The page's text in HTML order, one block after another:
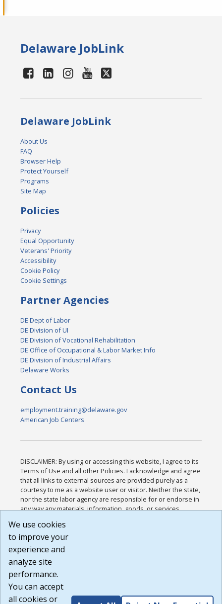
Delaware JobLink
Delaware JobLink
About Us
FAQ
Browser Help
Protect Yourself
Programs
Site Map
Policies
Privacy
Equal Opportunity
Veterans' Priority
Accessibility
Cookie Policy
Cookie Settings
Partner Agencies
DE Dept of Labor
DE Division of UI
DE Division of Vocational Rehabilitation
DE Office of Occupational & Labor Market Info
DE Division of Industrial Affairs
Delaware Works
Contact Us
employment.training@delaware.gov
American Job Centers
DISCLAIMER: By using or accessing this website, I agree to its
Terms of Use and all other Policies. I acknowledge and agree
that all links to external sources are provided purely as a
courtesy to me as a website user or visitor. Neither the state,
nor the state labor agency are responsible for or endorse in
any way any materials, information, goods, or services
or any other practices of such sites. I acknowledge and
agree that the Terms of Use and all other Policies for this
Website are available to me, and I have read the
Build: 185cbd2bac10e1bc83ab283352c24c0a9f3fd098 ,
1.131
We use cookies
to improve your
experience and
analyze site
performance.
You can accept
all cookies or